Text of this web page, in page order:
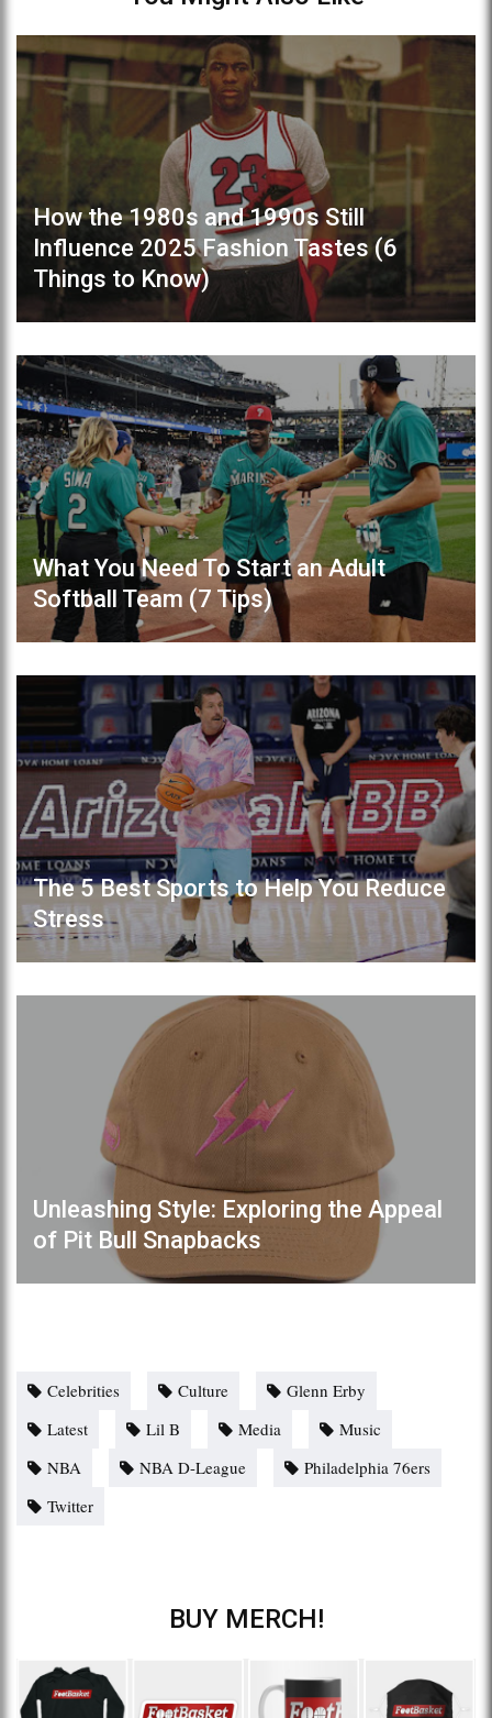
How the 1980s and 1990s Still
Influence 2025 Fashion Tastes (6
Things to Know)
What You Need To Start an Adult
Softball Team (7 Tips)
The 5 Best Sports to Help You Reduce
Stress
Unleashing Style: Exploring the Appeal
of Pit Bull Snapbacks
Celebrities Culture
Glenn Erby
Latest
Lil B Media
Music
NBA
NBA D-League
Philadelphia 76ers
Twitter
BUY MERCH!